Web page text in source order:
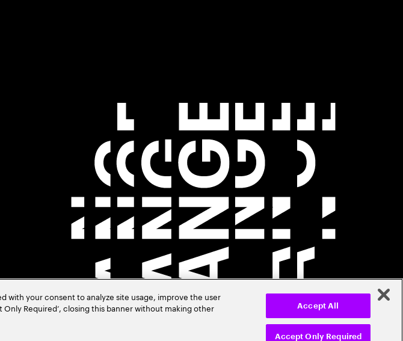
with your consent to analyze site usage, improve the user
Required’, closing this banner without making other
Accept Only Required
Accept All